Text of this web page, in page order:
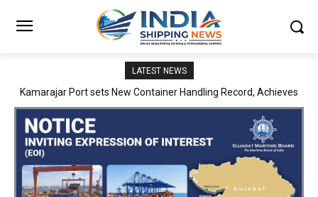
LATEST NEWS
SMP Kolkata–Cochin Shipyard Partnership Strengthens India’s